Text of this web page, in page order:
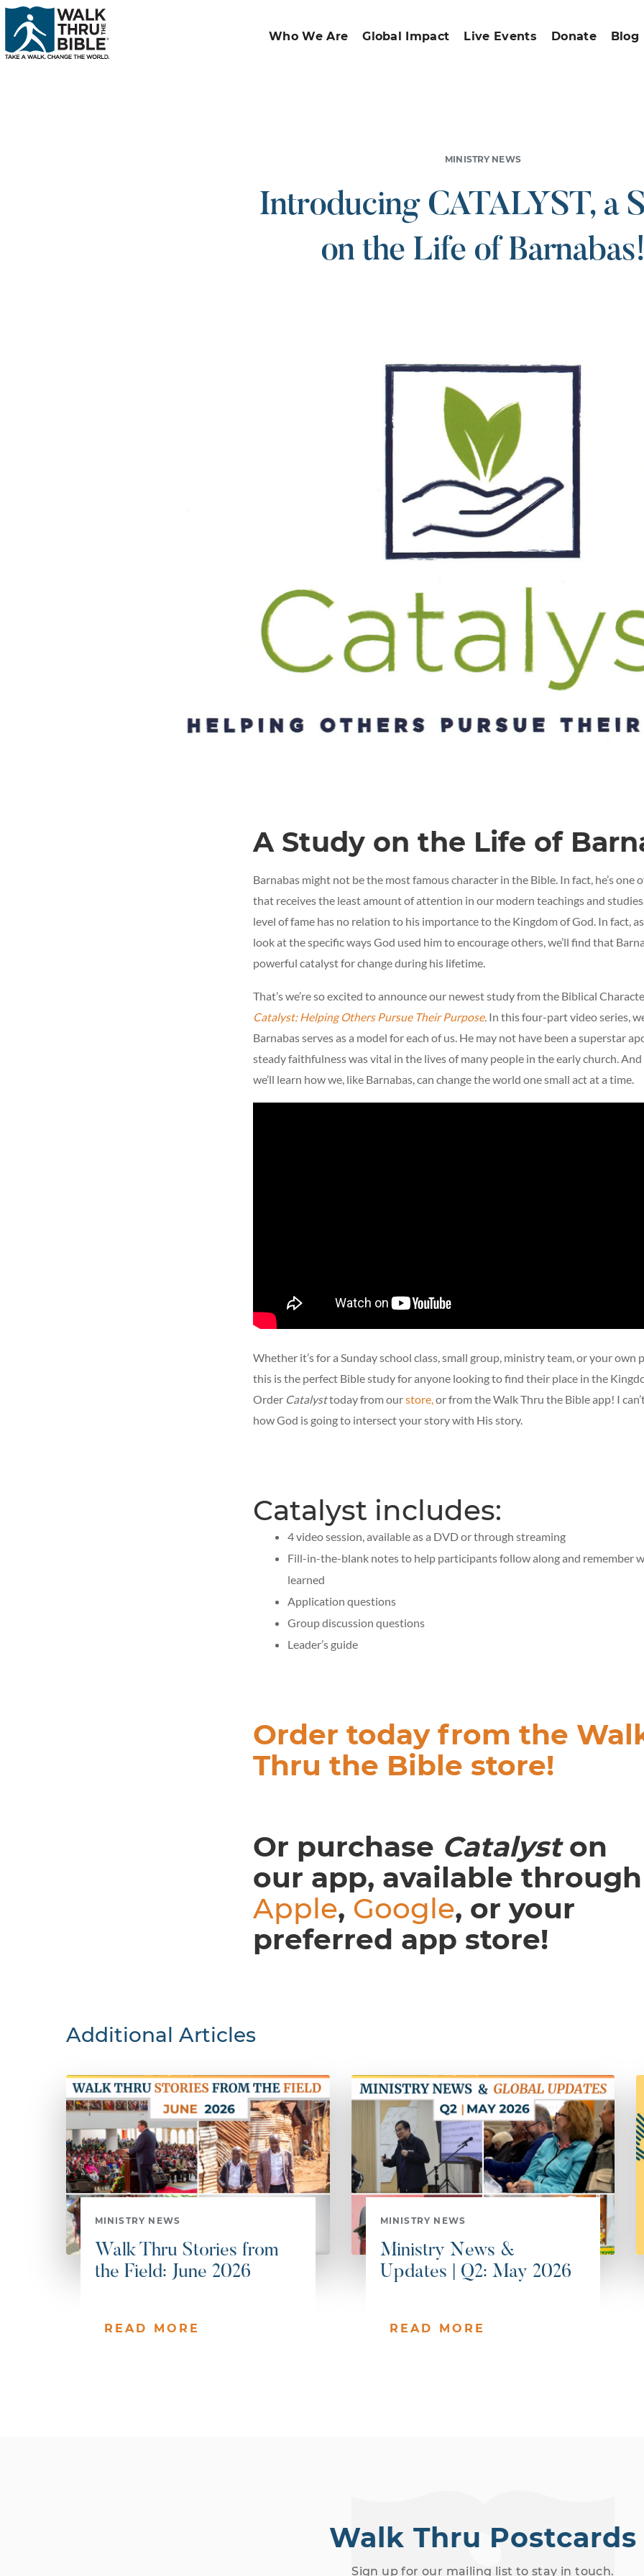
Who We Are Global Impact Live Events Donate Blog
MINISTRY NEWS
Introducing CATALYST, a
on the Life of
A Study on the Life of
Barnabas might not be the most famous character in the Bible. In fact, he’s one
that receives the least amount of attention in our modern teachings and
level of fame has no relation to his importance to the Kingdom of God. In fact,
look at the specific ways God used him to encourage others, we’ll find that
powerful catalyst for change during his lifetime.
That’s we’re so excited to announce our newest study from the Biblical
Catalyst: Helping Others Pursue Their Purpose. In this four-part video series,
Barnabas serves as a model for each of us. He may not have been a superstar
steady faithfulness was vital in the lives of many people in the early church.
we’ll learn how we, like Barnabas, can change the world one small act at a time.
Whether it’s for a Sunday school class, small group, ministry team, or your own
this is the perfect Bible study for anyone looking to find their place in the
Order Catalysttoday from ourstore,or from the Walk Thru the Bible app! I
how God is going to intersect your story with His story.
Catalyst includes:
4 video session, available as a DVD or through streaming
Fill-in-the-blank notes to help participants follow along and remember
learned
Application questions
Group discussion questions
Leader’s guide
Order today from the
Thru the Bible store!
Or purchase Catalyston
our app, available through
Apple, Google, or your
preferred app store!
Additional Articles
MINISTRY NEWS
Walk Thru Stories from
the Field: June 2026
READ MORE
MINISTRY NEWS
Ministry News &
Updates | Q2: May 2026
READ MORE
Walk Thru Postcards
Sign up for our mailing list to stay in touch.